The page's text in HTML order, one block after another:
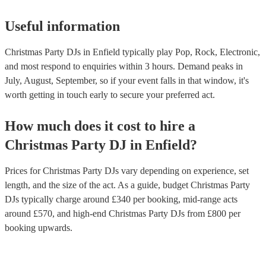
high, or do you want someone who will create a more relaxed
following these tips, you can find the right DJ for your office
recommendations, get in touch with one of our experts today.
Useful information
Christmas Party DJs in Enfield typically play Pop, Rock, Electronic,
and most respond to enquiries within 3 hours. Demand peaks in
July, August, September, so if your event falls in that window, it's
worth getting in touch early to secure your preferred act.
How much does it cost to hire a
Christmas Party DJ in Enfield?
Prices forChristmas Party DJs vary depending on experience, set
length, and the size of the act. As a guide, budget Christmas Party
DJs typically charge around £340 per booking, mid-range acts
around £570, and high-end Christmas Party DJs from £800 per
booking upwards.